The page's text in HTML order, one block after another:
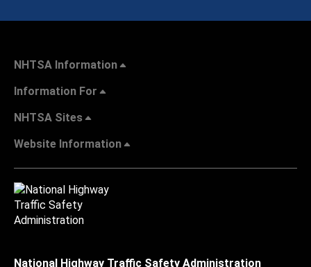
NHTSA Information
Information For
NHTSA Sites
Website Information
National Highway Traffic Safety Administration